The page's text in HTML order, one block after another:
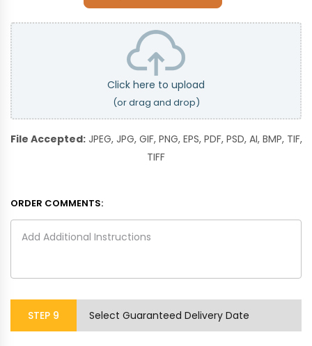
Click here to upload
(or drag and drop)
File Accepted:JPEG, JPG, GIF, PNG, EPS, PDF, PSD, AI, BMP, TIF,
TIFF
ORDER COMMENTS:
STEP 9 Select Guaranteed Delivery Date